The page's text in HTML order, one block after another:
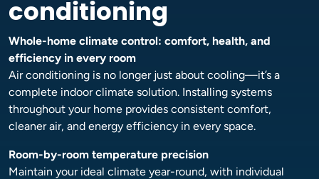
conditioning
Whole-home climate control: comfort, health, and
efficiency in every room
Air conditioning is no longer just about cooling—it’s a
complete indoor climate solution. Installing systems
throughout your home provides consistent comfort,
cleaner air, and energy efficiency in every space.
Room-by-room temperature precision
Maintain your ideal climate year-round, with individual